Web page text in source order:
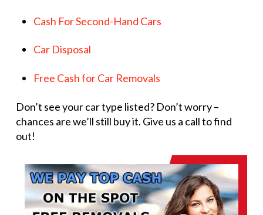
Cash For Second-Hand Cars
Car Disposal
Free Cash for Car Removals
Don’t see your car type listed? Don’t worry –
chances are we’ll still buy it. Give us a call to find
out!